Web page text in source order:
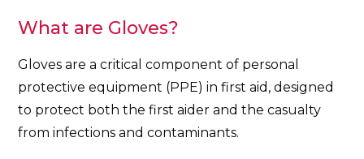
What are Gloves?
Gloves are a critical component of personal
protective equipment (PPE) in first aid, designed
to protect both the first aider and the casualty
from infections and contaminants.